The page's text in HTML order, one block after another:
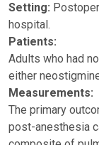
Setting:
hospital.
Patients:
Adults who had
either
Measurements:
The primary
post-anesthesia